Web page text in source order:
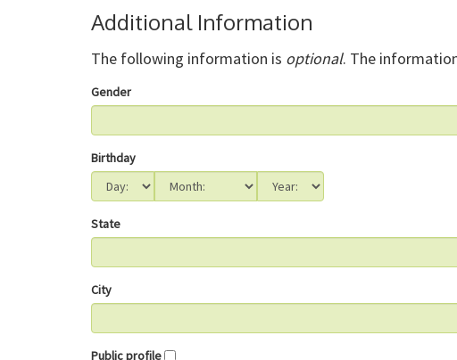
Additional Information
The following information is optional. The
Gender
Birthday
State
City
Public profile